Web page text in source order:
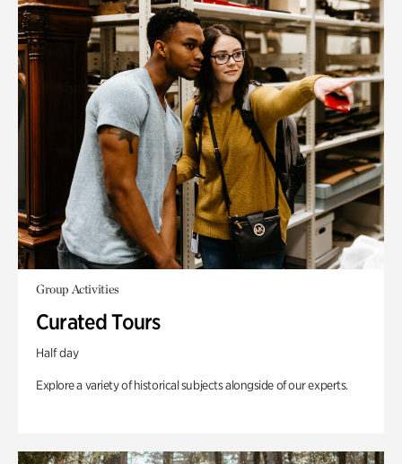
Group Activities
Curated Tours
Half day
Explore a variety of historical subjects alongside of our experts.